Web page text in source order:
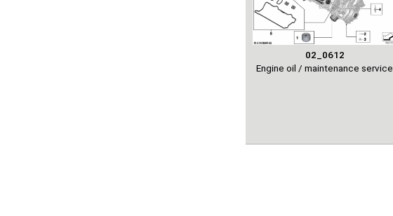
02_0612
Engine oil / maintenance service